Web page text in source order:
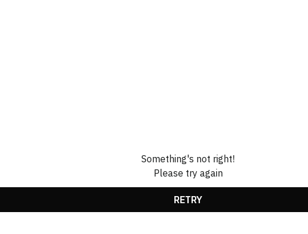
Something's not right!
Please try again
RETRY